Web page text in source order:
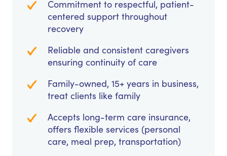
Commitment to respectful, patient-
centered support throughout
recovery
Reliable and consistent caregivers
ensuring continuity of care
Family-owned, 15+ years in business,
treat clients like family
Accepts long-term care insurance,
offers flexible services (personal
care, meal prep, transportation)